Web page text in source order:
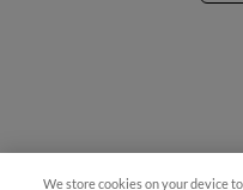
We store cookies on your device